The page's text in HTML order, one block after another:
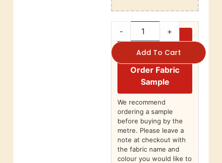
- +
Add To Cart
Order Fabric
Sample
We recommend
ordering a sample
before buying by the
metre. Please leave a
note at checkout with
the fabric name and
colour you would like to